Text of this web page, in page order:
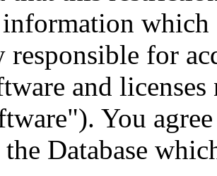
responsible for
and licenses
You
Database